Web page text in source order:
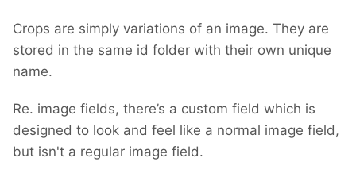
Crops are simply variations of an image. They are
stored in the same id folder with their own unique
name.
Re. image fields, there’s a custom field which is
designed to look and feel like a normal image field,
but isn't a regular image field.